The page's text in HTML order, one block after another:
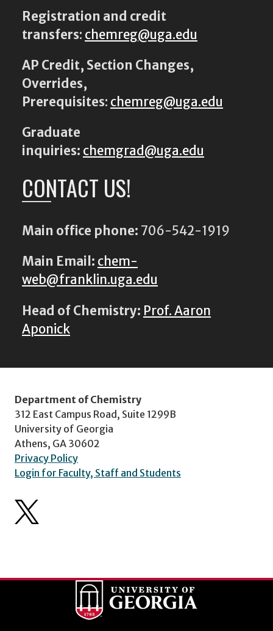
Registration and credit
transfers: chemreg@uga.edu
AP Credit, Section Changes,
Overrides,
Prerequisites: chemreg@uga.edu
Graduate
inquiries: chemgrad@uga.edu
CONTACT US!
Main office phone: 706-542-1919
Main Email: chem-
web@franklin.uga.edu
Head of Chemistry: Prof. Aaron
Aponick
Department of Chemistry
312 East Campus Road, Suite 1299B
University of Georgia
Athens, GA 30602
Privacy Policy
Login for Faculty, Staff and Students